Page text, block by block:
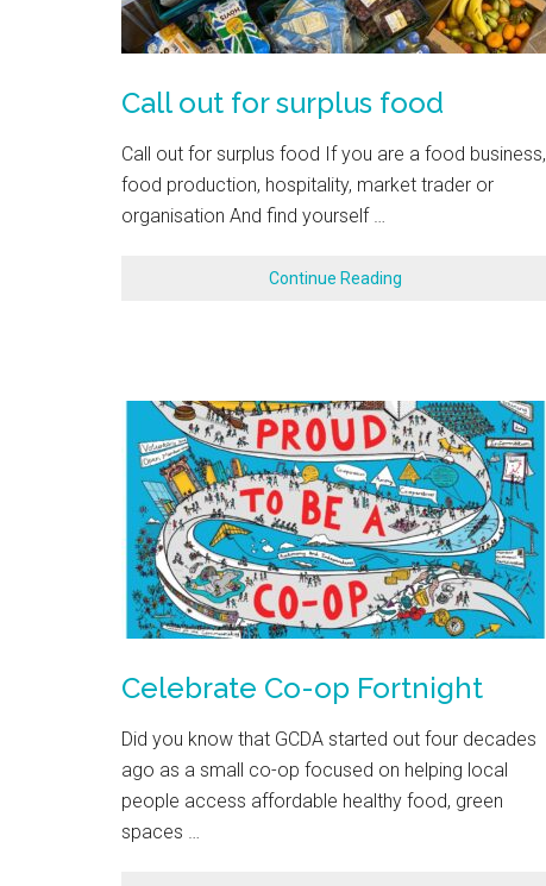
Call out for surplus food
Call out for surplus food If you are a food business,
food production, hospitality, market trader or
organisation And find yourself …
Continue Reading
Celebrate Co-op Fortnight
Did you know that GCDA started out four decades
ago as a small co-op focused on helping local
people access affordable healthy food, green
spaces …